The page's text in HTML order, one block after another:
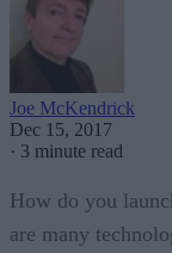
Joe McKendrick
Dec 15, 2017
· 3 minute read
How do you
are many